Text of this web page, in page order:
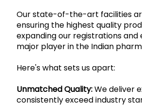
Our state-of-the-art facilities
ensuring the highest quality
expanding our registrations and
major player in the Indian
Here's what sets us apart:
Unmatched Quality:We deliver
consistently exceed industry